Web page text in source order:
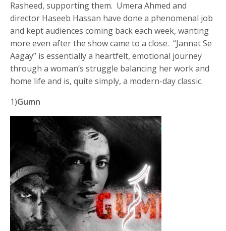
Rasheed, supporting them. Umera Ahmed and
director Haseeb Hassan have done a phenomenal job
and kept audiences coming back each week, wanting
more even after the show came to a close. “Jannat Se
Aagay” is essentially a heartfelt, emotional journey
through a woman’s struggle balancing her work and
home life and is, quite simply, a modern-day classic.
1)Gumn